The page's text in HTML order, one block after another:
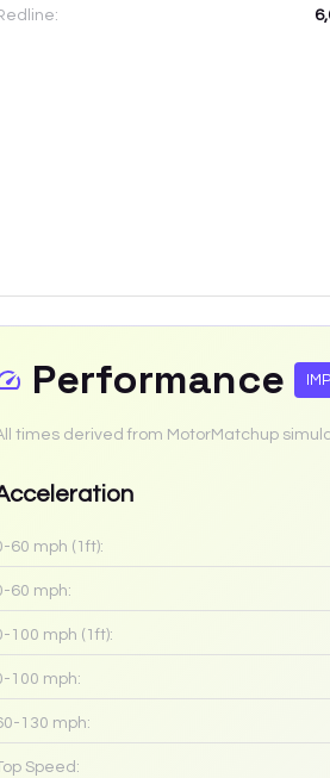
Performance
times derived from MotorMatchup
60 mph (1ft):
60 mph:
100 mph (1ft):
100 mph:
130 mph:
Speed: